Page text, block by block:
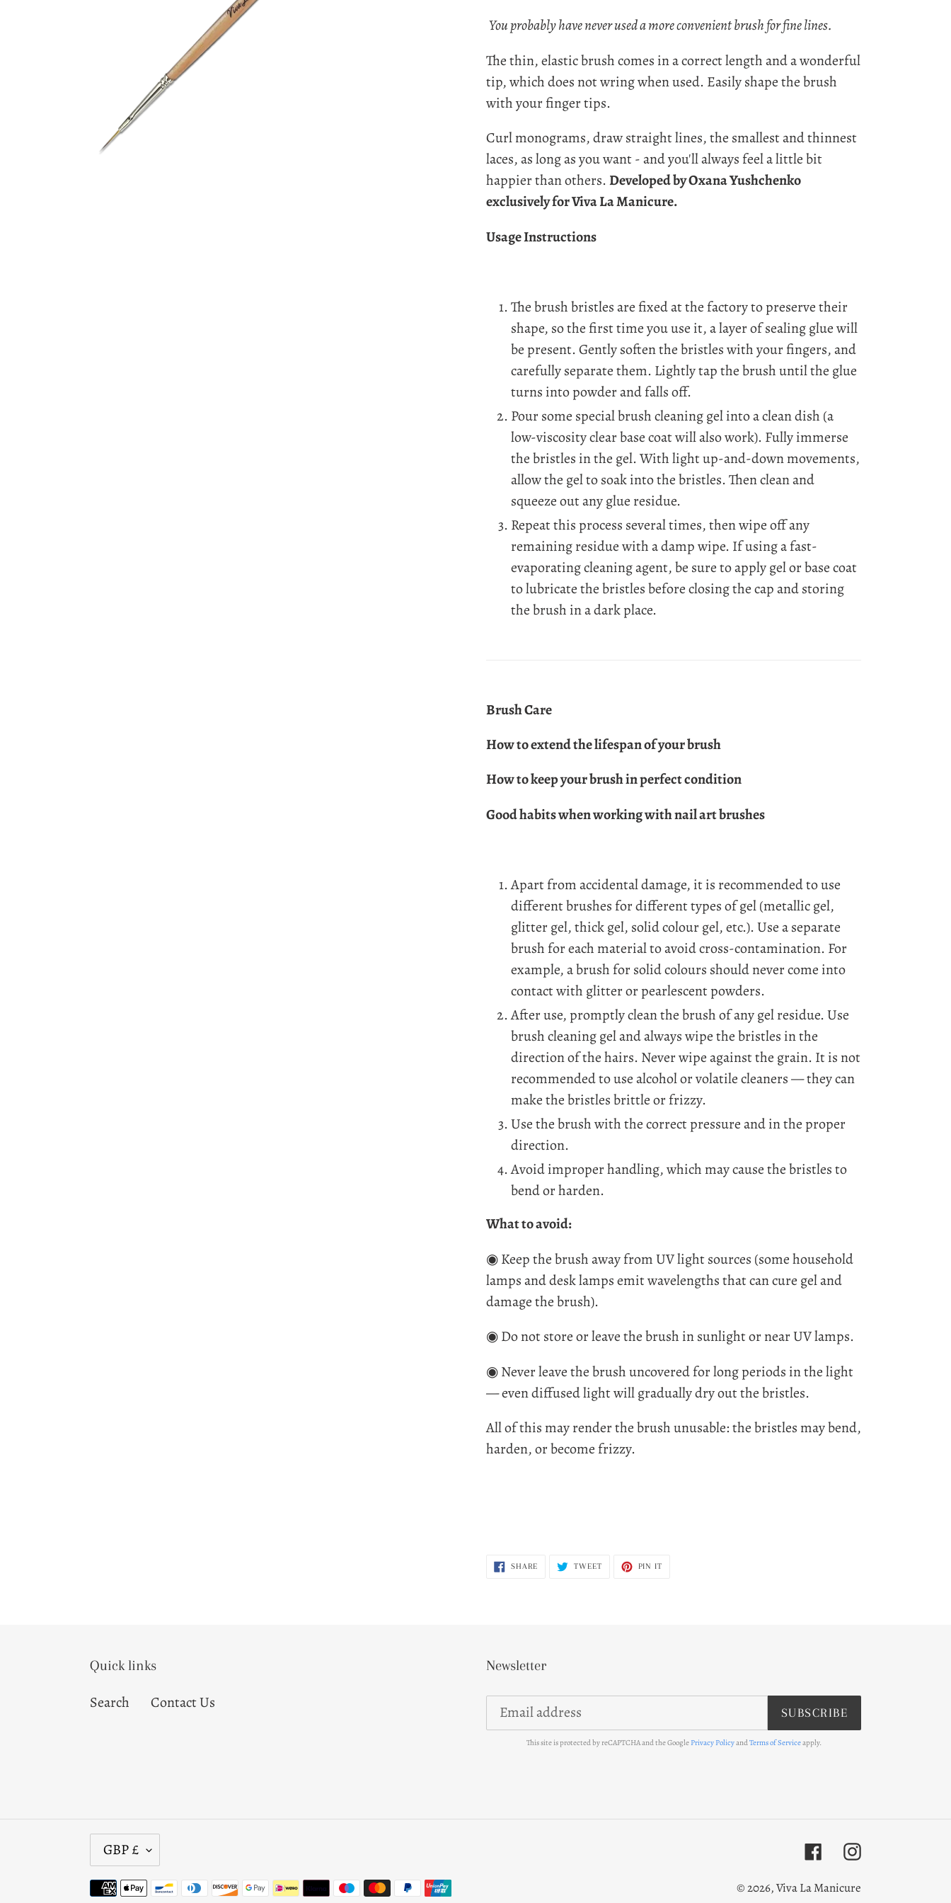
product
your
cart
You probably have never used a more convenient brush for fine lines.
The thin, elastic brush comes in a correct length and a wonderful
tip, which does not wring when used. Easily shape the brush
with your finger tips.
Curl monograms, draw straight lines, the smallest and thinnest
laces, as long as you want - and you'll always feel a little bit
happier than others. Developed by Oxana Yushchenko
exclusively for Viva La Manicure.
Usage Instructions
The brush bristles are fixed at the factory to preserve their
shape, so the first time you use it, a layer of sealing glue will
be present. Gently soften the bristles with your fingers, and
carefully separate them. Lightly tap the brush until the glue
turns into powder and falls off.
Pour some special brush cleaning gel into a clean dish (a
low-viscosity clear base coat will also work). Fully immerse
the bristles in the gel. With light up-and-down movements,
allow the gel to soak into the bristles. Then clean and
squeeze out any glue residue.
Repeat this process several times, then wipe off any
remaining residue with a damp wipe. If using a fast-
evaporating cleaning agent, be sure to apply gel or base coat
to lubricate the bristles before closing the cap and storing
the brush in a dark place.
Brush Care
How to extend the lifespan of your brush
How to keep your brush in perfect condition
Good habits when working with nail art brushes
Apart from accidental damage, it is recommended to use
different brushes for different types of gel (metallic gel,
glitter gel, thick gel, solid colour gel, etc.). Use a separate
brush for each material to avoid cross-contamination. For
example, a brush for solid colours should never come into
contact with glitter or pearlescent powders.
After use, promptly clean the brush of any gel residue. Use
brush cleaning gel and always wipe the bristles in the
direction of the hairs. Never wipe against the grain. It is not
recommended to use alcohol or volatile cleaners — they can
make the bristles brittle or frizzy.
Use the brush with the correct pressure and in the proper
direction.
Avoid improper handling, which may cause the bristles to
bend or harden.
What to avoid:
◉ Keep the brush away from UV light sources (some household
lamps and desk lamps emit wavelengths that can cure gel and
damage the brush).
◉ Do not store or leave the brush in sunlight or near UV lamps.
◉ Never leave the brush uncovered for long periods in the light
— even diffused light will gradually dry out the bristles.
All of this may render the brush unusable: the bristles may bend,
harden, or become frizzy.
SHARESHARE
TWEETTWEET
PIN IT
Quick links
Search Contact Us
Newsletter
SUBSCRIBE
This site is protected by reCAPTCHA and the Google Privacy PolicyandTerms of Serviceapply.
U
R
GBP £ FacebookInstagram
Payment
© 2026,Viva La Manicure